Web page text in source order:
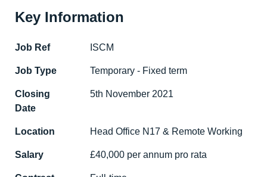
Key Information
Job Ref ISCM
Job Type Temporary - Fixed term
Closing
Date
5th November 2021
Location Head Office N17 & Remote Working
Salary £40,000 per annum pro rata